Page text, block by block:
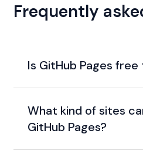
Frequently
Is GitHub Pages free
free
What kind of sites
GitHub Pages?